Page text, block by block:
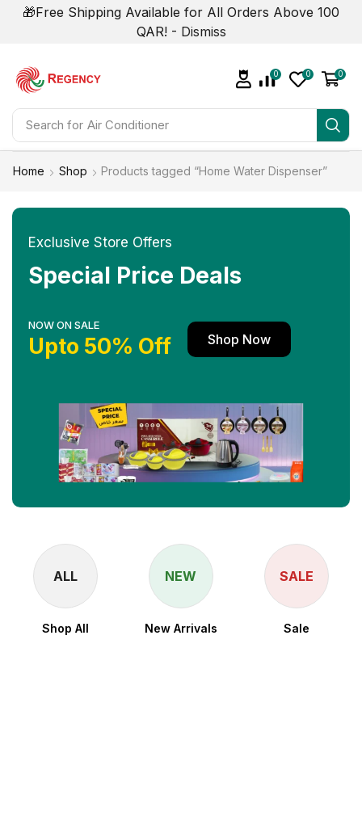
🎁Free Shipping Available for All Orders Above 100
QAR! - Dismiss
Search for Air Conditioner
0 0 0
Home Shop Products tagged “Home Water Dispenser”
Exclusive Store Offers
Special Price Deals
NOW ON SALE
Upto 50% Off Shop Now
ALL
Shop All
NEW
New Arrivals
SALE
Sale